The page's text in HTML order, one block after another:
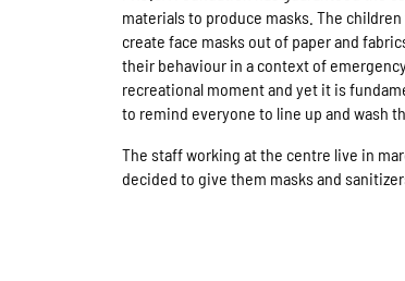
materials to produce masks. The
create face masks out of paper and
their behaviour in a context of
recreational moment and yet it is
to remind everyone to line up and wash
The staff working at the centre live in
decided to give them masks and